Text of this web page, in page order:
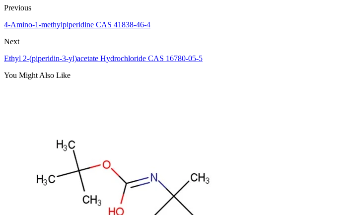
Previous
4-Amino-1-methylpiperidine CAS 41838-46-4
Next
Ethyl 2-(piperidin-3-yl)acetate Hydrochloride CAS 16780-05-5
You Might Also Like